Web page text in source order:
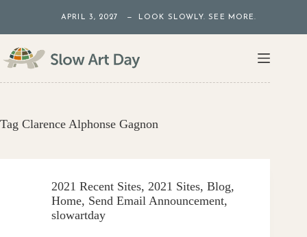
content
APRIL 3, 2027 — LOOK SLOWLY. SEE MORE.
Tag Clarence Alphonse Gagnon
2021 Recent Sites, 2021 Sites, Blog,
Home, Send Email Announcement,
slowartday